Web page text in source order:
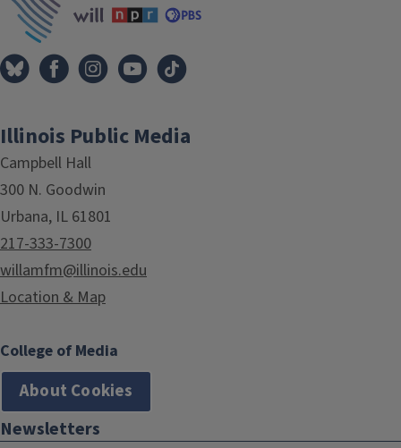
Illinois Public Media
Campbell Hall
300 N. Goodwin
Urbana, IL 61801
217-333-7300
willamfm@illinois.edu
Location & Map
College of Media
About Cookies
Newsletters